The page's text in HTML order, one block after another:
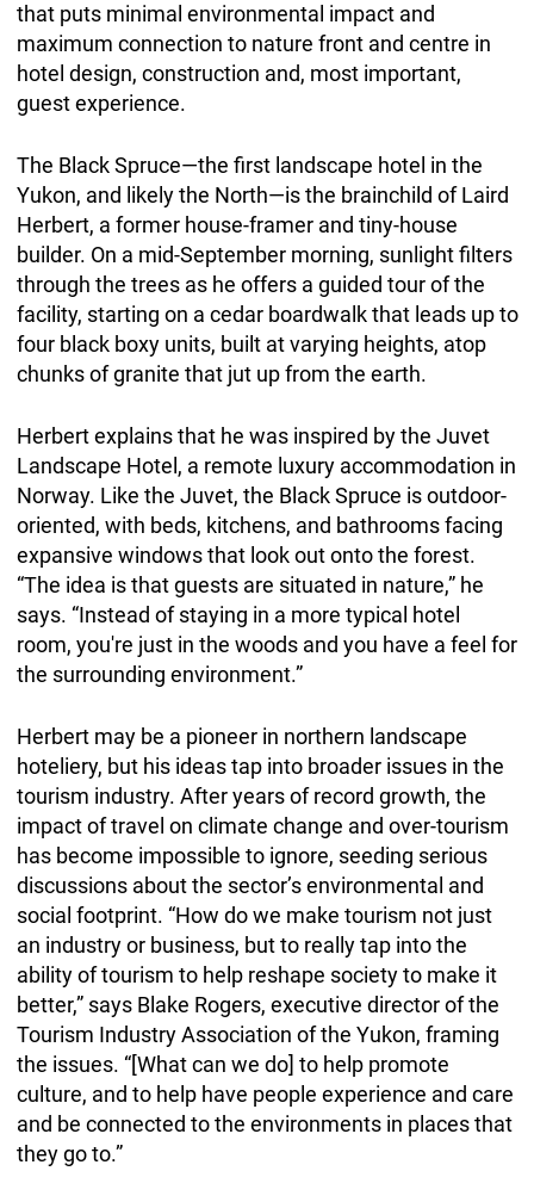
that puts minimal environmental impact and
maximum connection to nature front and centre in
hotel design, construction and, most important,
guest experience.
The Black Spruce—the first landscape hotel in the
Yukon, and likely the North—is the brainchild of Laird
Herbert, a former house-framer and tiny-house
builder. On a mid-September morning, sunlight filters
through the trees as he offers a guided tour of the
facility, starting on a cedar boardwalk that leads up to
four black boxy units, built at varying heights, atop
chunks of granite that jut up from the earth.
Herbert explains that he was inspired by the Juvet
Landscape Hotel, a remote luxury accommodation in
Norway. Like the Juvet, the Black Spruce is outdoor-
oriented, with beds, kitchens, and bathrooms facing
expansive windows that look out onto the forest.
“The idea is that guests are situated in nature,” he
says. “Instead of staying in a more typical hotel
room, you're just in the woods and you have a feel for
the surrounding environment.”
Herbert may be a pioneer in northern landscape
hoteliery, but his ideas tap into broader issues in the
tourism industry. After years of record growth, the
impact of travel on climate change and over-tourism
has become impossible to ignore, seeding serious
discussions about the sector’s environmental and
social footprint. “How do we make tourism not just
an industry or business, but to really tap into the
ability of tourism to help reshape society to make it
better,” says Blake Rogers, executive director of the
Tourism Industry Association of the Yukon, framing
the issues. “[What can we do] to help promote
culture, and to help have people experience and care
and be connected to the environments in places that
they go to.”